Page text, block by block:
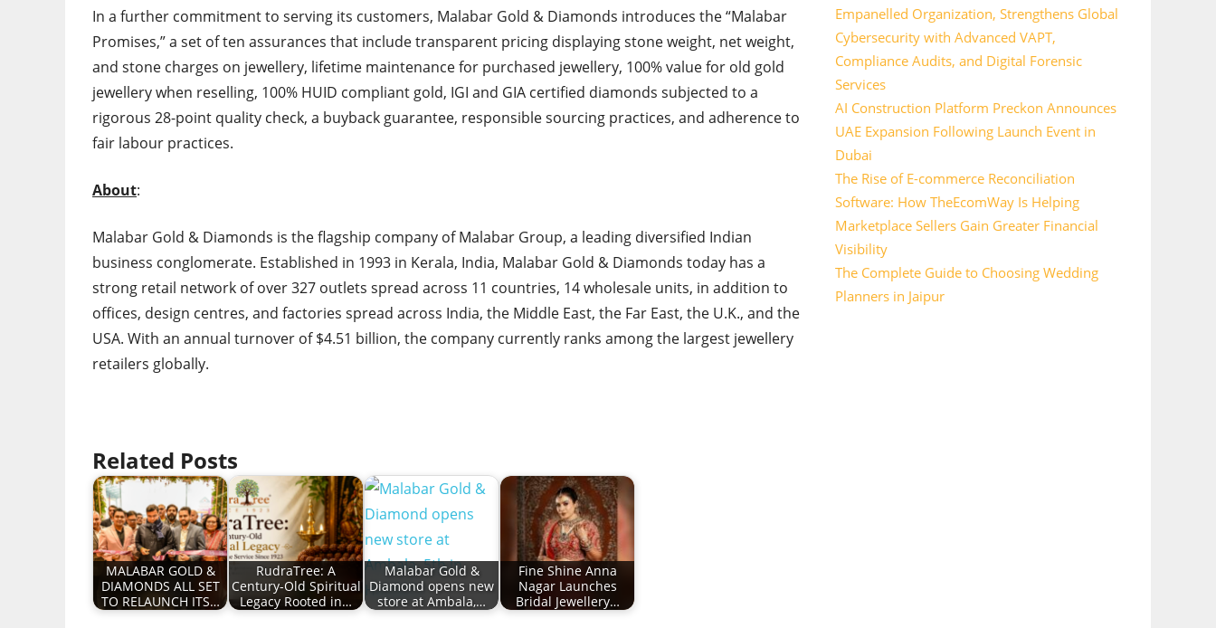
In a further commitment to serving its customers, Malabar Gold & Diamonds introduces the “Malabar
Promises,” a set of ten assurances that include transparent pricing displaying stone weight, net weight,
and stone charges on jewellery, lifetime maintenance for purchased jewellery, 100% value for old gold
jewellery when reselling, 100% HUID compliant gold, IGI and GIA certified diamonds subjected to a
rigorous 28-point quality check, a buyback guarantee, responsible sourcing practices, and adherence to
fair labour practices.
About:
Malabar Gold & Diamonds is the flagship company of Malabar Group, a leading diversified Indian
business conglomerate. Established in 1993 in Kerala, India, Malabar Gold & Diamonds today has a
strong retail network of over 327 outlets spread across 11 countries, 14 wholesale units, in addition to
offices, design centres, and factories spread across India, the Middle East, the Far East, the U.K., and the
USA. With an annual turnover of $4.51 billion, the company currently ranks among the largest jewellery
retailers globally.
Related Posts
MALABAR GOLD &
DIAMONDS ALL SET
TO RELAUNCH ITS…
RudraTree: A
Century-Old Spiritual
Legacy Rooted in…
Malabar Gold &
Diamond opens new
store at Ambala,…
Fine Shine Anna
Nagar Launches
Bridal Jewellery…
Empanelled Organization, Strengthens Global
Cybersecurity with Advanced VAPT,
Compliance Audits, and Digital Forensic
Services
AI Construction Platform Preckon Announces
UAE Expansion Following Launch Event in
Dubai
The Rise of E-commerce Reconciliation
Software: How TheEcomWay Is Helping
Marketplace Sellers Gain Greater Financial
Visibility
The Complete Guide to Choosing Wedding
Planners in Jaipur